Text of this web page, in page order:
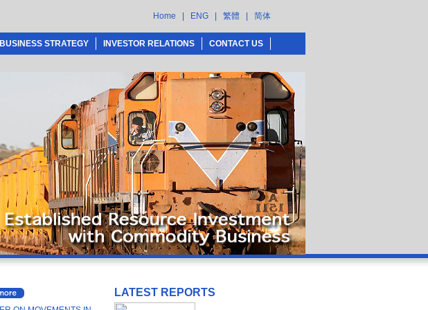
Home ENG 繁體 简体
BUSINESS STRATEGY INVESTOR RELATIONS CONTACT US